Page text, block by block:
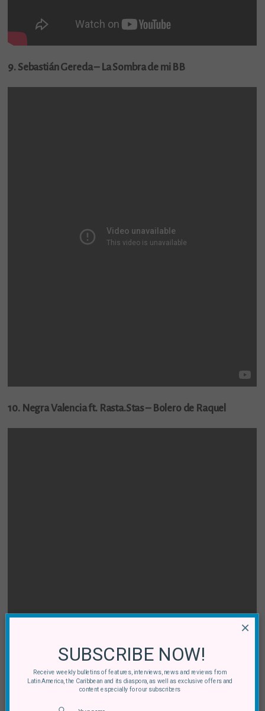
9. Sebastián Gereda – La Sombra de mi BB
10. Negra Valencia ft. Rasta.Stas – Bolero de Raquel
SUBSCRIBE NOW!
Receive weekly bulletins of features, interviews, news and reviews from
Latin America, the Caribbean and its diaspora, as well as exclusive offers and
content especially for our subscribers
×